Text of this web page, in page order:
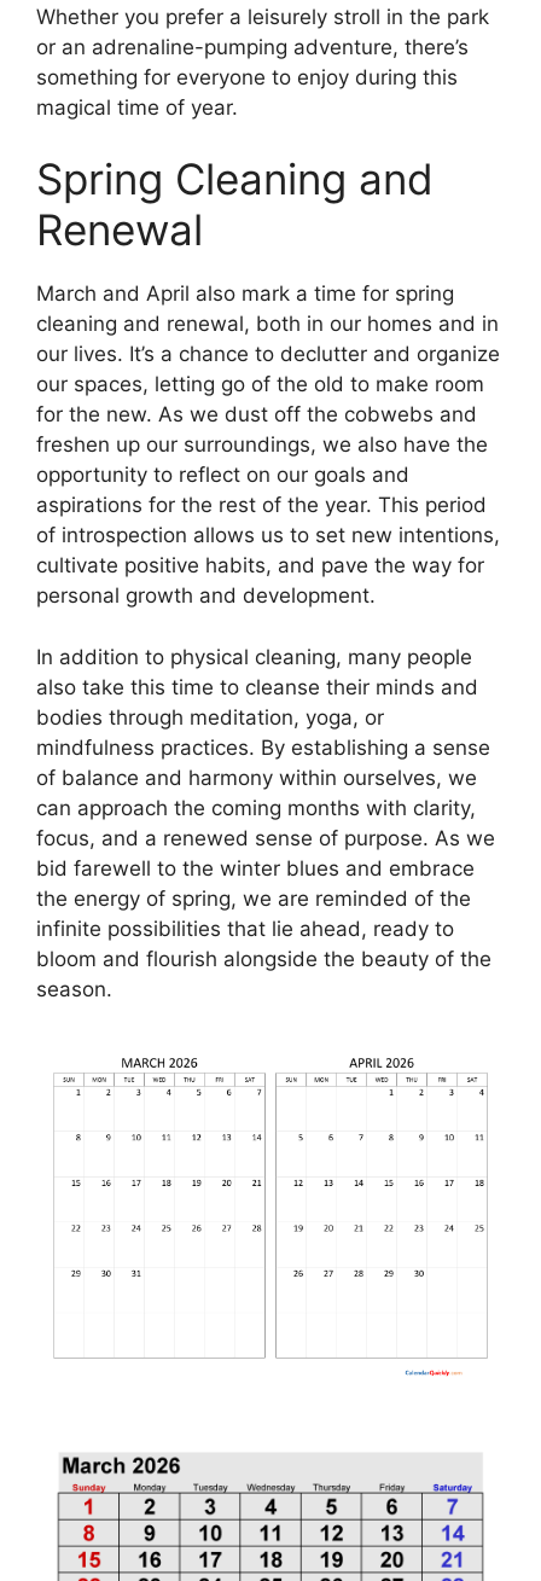
Whether you prefer a leisurely stroll in the park
or an adrenaline-pumping adventure, there’s
something for everyone to enjoy during this
magical time of year.
Spring Cleaning and
Renewal
March and April also mark a time for spring
cleaning and renewal, both in our homes and in
our lives. It’s a chance to declutter and organize
our spaces, letting go of the old to make room
for the new. As we dust off the cobwebs and
freshen up our surroundings, we also have the
opportunity to reflect on our goals and
aspirations for the rest of the year. This period
of introspection allows us to set new intentions,
cultivate positive habits, and pave the way for
personal growth and development.
In addition to physical cleaning, many people
also take this time to cleanse their minds and
bodies through meditation, yoga, or
mindfulness practices. By establishing a sense
of balance and harmony within ourselves, we
can approach the coming months with clarity,
focus, and a renewed sense of purpose. As we
bid farewell to the winter blues and embrace
the energy of spring, we are reminded of the
infinite possibilities that lie ahead, ready to
bloom and flourish alongside the beauty of the
season.